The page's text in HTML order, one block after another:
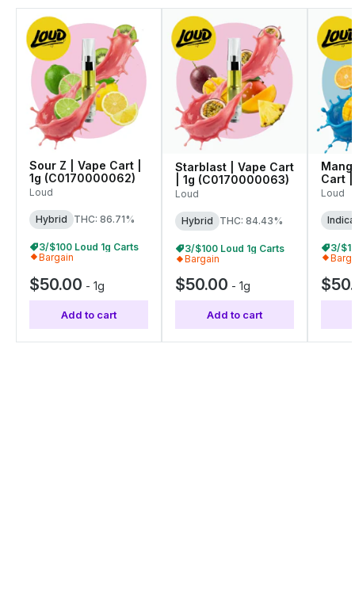
Sour Z | Vape Cart |
1g (C0170000062)
Loud
Hybrid THC: 86.71%
3/$100 Loud 1g Carts
Bargain
$50.00 - 1g
Add to cart
Starblast | Vape Cart
| 1g (C0170000063)
Loud
Hybrid THC: 84.43%
3/$100 Loud 1g Carts
Bargain
$50.00 - 1g
Add to cart
Cart |
Loud
Indica
3/